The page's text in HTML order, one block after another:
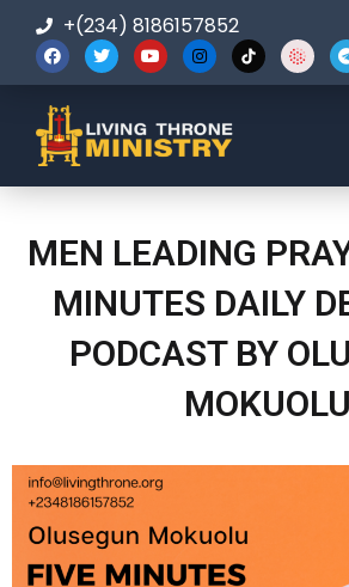
+(234) 8186157852
MEN LEADING
MINUTES DAILY
PODCAST BY
MOKUOLU